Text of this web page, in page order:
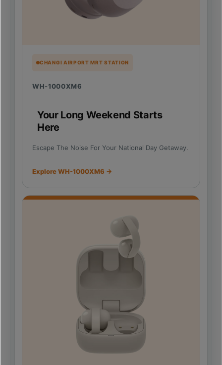
CHANGI AIRPORT MRT STATION
WH-1000XM6
Your Long Weekend Starts
Here
Escape The Noise For Your National Day Getaway.
Explore WH-1000XM6 →